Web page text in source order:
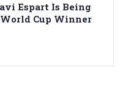
Espart Is Being
World Cup Winner